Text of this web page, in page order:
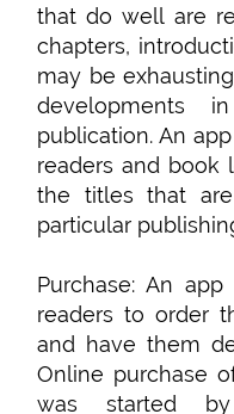
that do well are
chapters,
may be
publication. An
readers and book
the titles that
particular
Purchase: An
readers to order
and have them
Online purchase
was started by